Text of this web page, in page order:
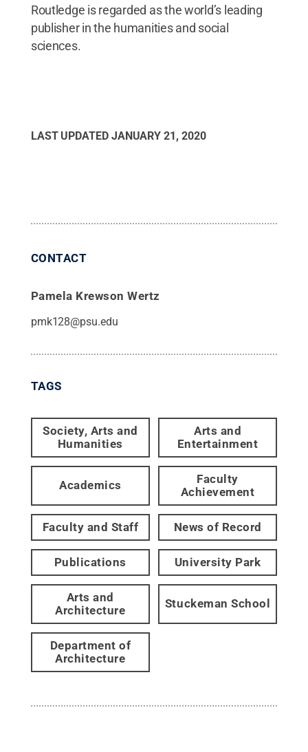
Routledge is regarded as the world’s leading
publisher in the humanities and social
sciences.
LAST UPDATED JANUARY 21, 2020
CONTACT
Pamela Krewson Wertz
pmk128@psu.edu
TAGS
Society, Arts and
Humanities
Arts and
Entertainment
Academics
Faculty
Achievement
Faculty and Staff News of Record
Publications University Park
Arts and
Architecture
Stuckeman School
Department of
Architecture